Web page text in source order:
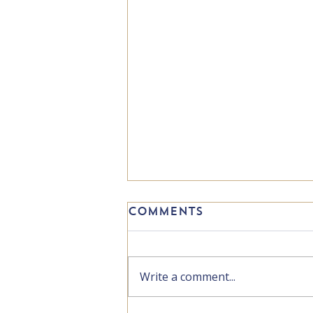
Comments
Write a comment...